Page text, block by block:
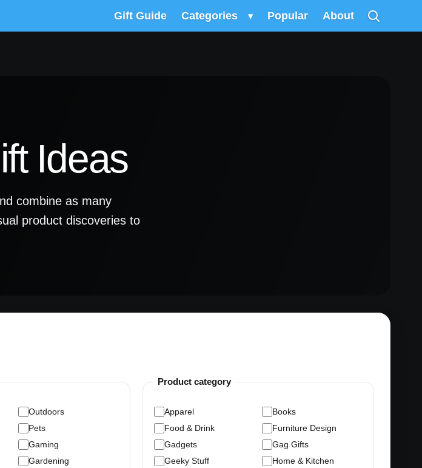
Gift Guide Categories ▾ Popular About
Ideas
combine as many
product discoveries to
Outdoors
Pets
Gaming
Gardening
Product category
Apparel
Books
Food & Drink
Furniture Design
Gadgets
Gag Gifts
Geeky Stuff
Home & Kitchen